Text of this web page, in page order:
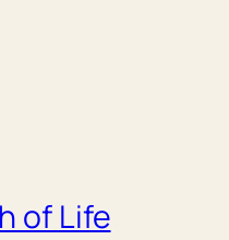
of Life